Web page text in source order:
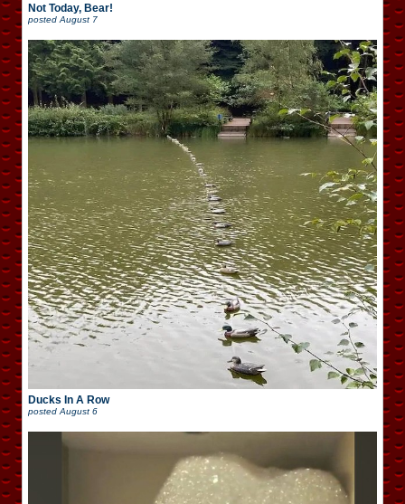
Not Today, Bear!
posted August 7
Ducks In A Row
posted August 6